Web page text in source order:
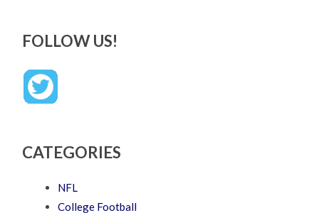
FOLLOW US!
CATEGORIES
NFL
College Football